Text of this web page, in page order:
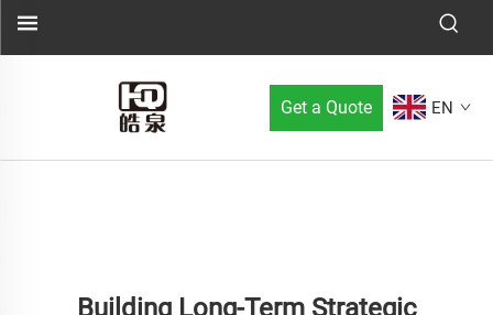
Get a Quote EN
Building Long-Term Strategic